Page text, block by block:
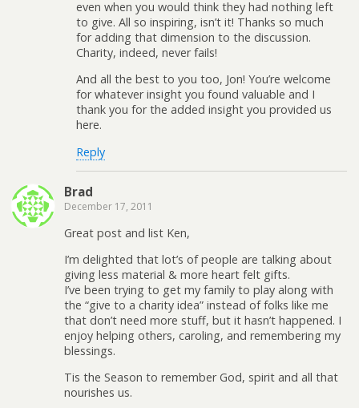
even when you would think they had nothing left
to give. All so inspiring, isn’t it! Thanks so much
for adding that dimension to the discussion.
Charity, indeed, never fails!
And all the best to you too, Jon! You’re welcome
for whatever insight you found valuable and I
thank you for the added insight you provided us
here.
Reply
Brad
December 17, 2011
Great post and list Ken,
I’m delighted that lot’s of people are talking about
giving less material & more heart felt gifts.
I’ve been trying to get my family to play along with
the “give to a charity idea” instead of folks like me
that don’t need more stuff, but it hasn’t happened. I
enjoy helping others, caroling, and remembering my
blessings.
Tis the Season to remember God, spirit and all that
nourishes us.